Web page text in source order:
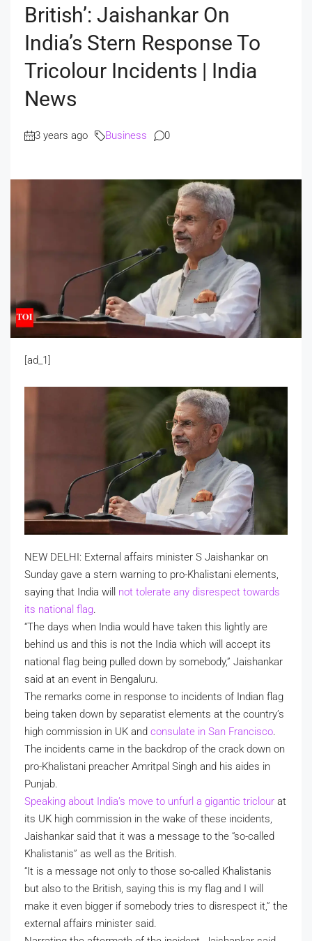
British’: Jaishankar On
India’s Stern Response To
Tricolour Incidents | India
News
3 years ago Business 0
[ad_1]
NEW DELHI: External affairs minister S Jaishankar on
Sunday gave a stern warning to pro-Khalistani elements,
saying that India will not tolerate any disrespect towards
its national flag.
“The days when India would have taken this lightly are
behind us and this is not the India which will accept its
national flag being pulled down by somebody,” Jaishankar
said at an event in Bengaluru.
The remarks come in response to incidents of Indian flag
being taken down by separatist elements at the country’s
high commission in UK and consulate in San Francisco.
The incidents came in the backdrop of the crack down on
pro-Khalistani preacher Amritpal Singh and his aides in
Punjab.
Speaking about India’s move to unfurl a gigantic triclour at
its UK high commission in the wake of these incidents,
Jaishankar said that it was a message to the “so-called
Khalistanis” as well as the British.
“It is a message not only to those so-called Khalistanis
but also to the British, saying this is my flag and I will
make it even bigger if somebody tries to disrespect it,” the
external affairs minister said.